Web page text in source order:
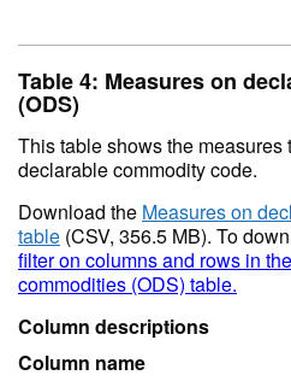
Table 4: Measures on
(ODS)
This table shows the measures
declarable commodity code.
Download the Measures on
table (CSV, 356.5 MB). To
filter on columns and rows in
commodities (ODS) table.
Column descriptions
Column name